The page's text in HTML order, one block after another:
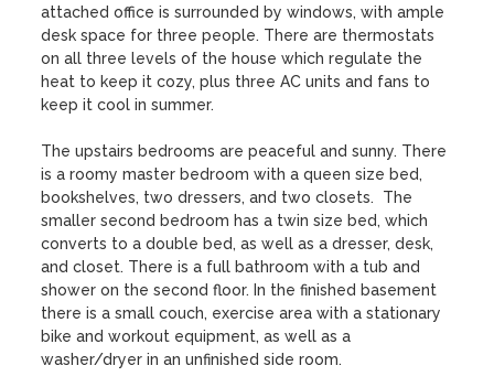
attached office is surrounded by windows, with ample
desk space for three people. There are thermostats
on all three levels of the house which regulate the
heat to keep it cozy, plus three AC units and fans to
keep it cool in summer.
The upstairs bedrooms are peaceful and sunny. There
is a roomy master bedroom with a queen size bed,
bookshelves, two dressers, and two closets.  The
smaller second bedroom has a twin size bed, which
converts to a double bed, as well as a dresser, desk,
and closet. There is a full bathroom with a tub and
shower on the second floor. In the finished basement
there is a small couch, exercise area with a stationary
bike and workout equipment, as well as a
washer/dryer in an unfinished side room.